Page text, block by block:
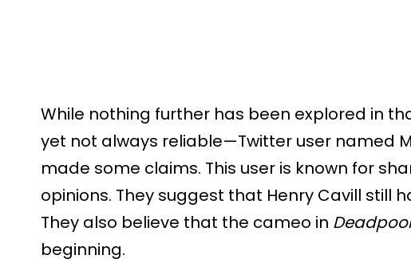
While nothing further has been explored in
yet not always reliable—Twitter user named
made some claims. This user is known for
opinions. They suggest that Henry Cavill still
They also believe that the cameo in
beginning.